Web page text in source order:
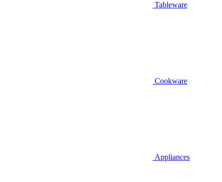
Tableware
Cookware
Appliances